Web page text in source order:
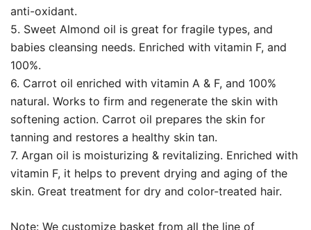
anti-oxidant.
5. Sweet Almond oil is great for fragile types, and
babies cleansing needs. Enriched with vitamin F, and
100%.
6. Carrot oil enriched with vitamin A & F, and 100%
natural. Works to firm and regenerate the skin with
softening action. Carrot oil prepares the skin for
tanning and restores a healthy skin tan.
7. Argan oil is moisturizing & revitalizing. Enriched with
vitamin F, it helps to prevent drying and aging of the
skin. Great treatment for dry and color-treated hair.
Note: We customize basket from all the line of